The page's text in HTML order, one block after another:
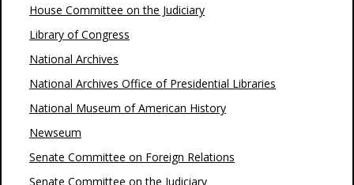
House Committee on the Judiciary
Library of Congress
National Archives
National Archives Office of Presidential Libraries
National Museum of American History
Newseum
Senate Committee on Foreign Relations
Senate Committee on the Judiciary